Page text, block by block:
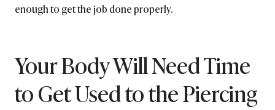
enough to get the job done properly.
Your Body Will Need Time
to Get Used to the Piercing